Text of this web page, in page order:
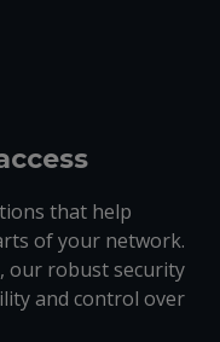
that help
of your network.
our robust security
and control over